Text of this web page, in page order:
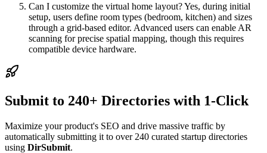
Can I customize the virtual home layout? Yes, during initial
setup, users define room types (bedroom, kitchen) and sizes
through a grid-based editor. Advanced users can enable AR
scanning for precise spatial mapping, though this requires
compatible device hardware.
Submit to 240+ Directories with 1-Click
Maximize your product's SEO and drive massive traffic by
automatically submitting it to over 240 curated startup directories
using DirSubmit.